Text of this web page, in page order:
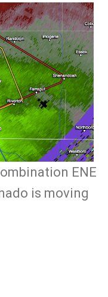
ENE
is moving